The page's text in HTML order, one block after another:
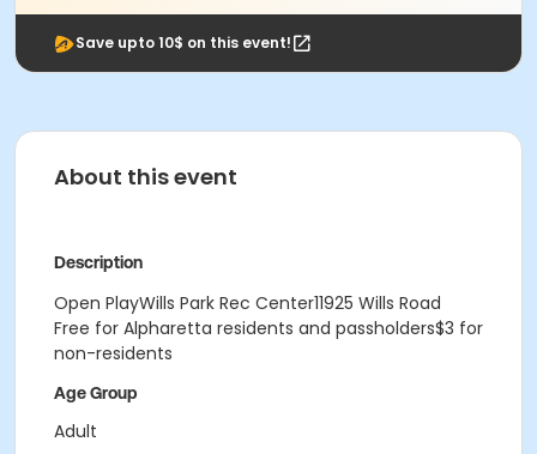
Save upto 10$ on this event!
About this event
Description
Open PlayWills Park Rec Center11925 Wills Road
Free for Alpharetta residents and passholders$3 for
non-residents
Age Group
Adult